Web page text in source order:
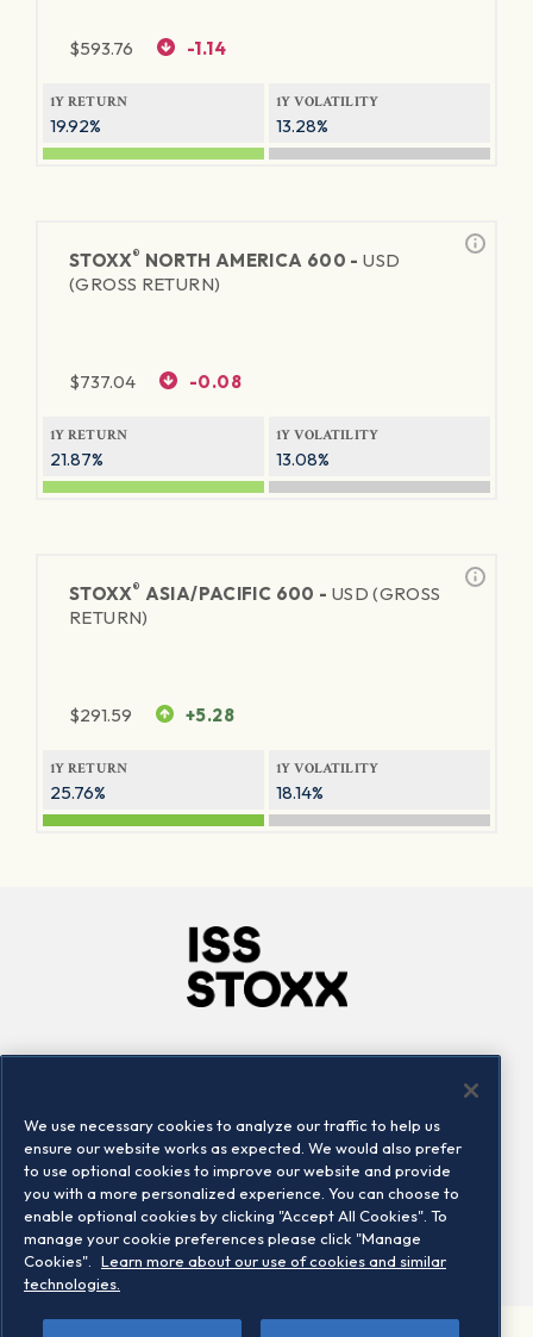
$593.76 -1.14
1Y RETURN
19.92%
1Y VOLATILITY
13.28%
STOXX® NORTH AMERICA 600 -USD
(GROSS RETURN)
$737.04 -0.08
1Y RETURN
21.87%
1Y VOLATILITY
13.08%
STOXX® ASIA/PACIFIC 600 - USD (GROSS
RETURN)
$291.59 +5.28
1Y RETURN
25.76%
1Y VOLATILITY
18.14%
Locations
Contact us
We use necessary cookies to analyze our traffic to help us
ensure our website works as expected. We would also prefer
to use optional cookies to improve our website and provide
you with a more personalized experience. You can choose to
enable optional cookies by clicking "Accept All Cookies". To
manage your cookie preferences please click "Manage
Cookies".
Learn more about our use of cookies and similar
technologies.